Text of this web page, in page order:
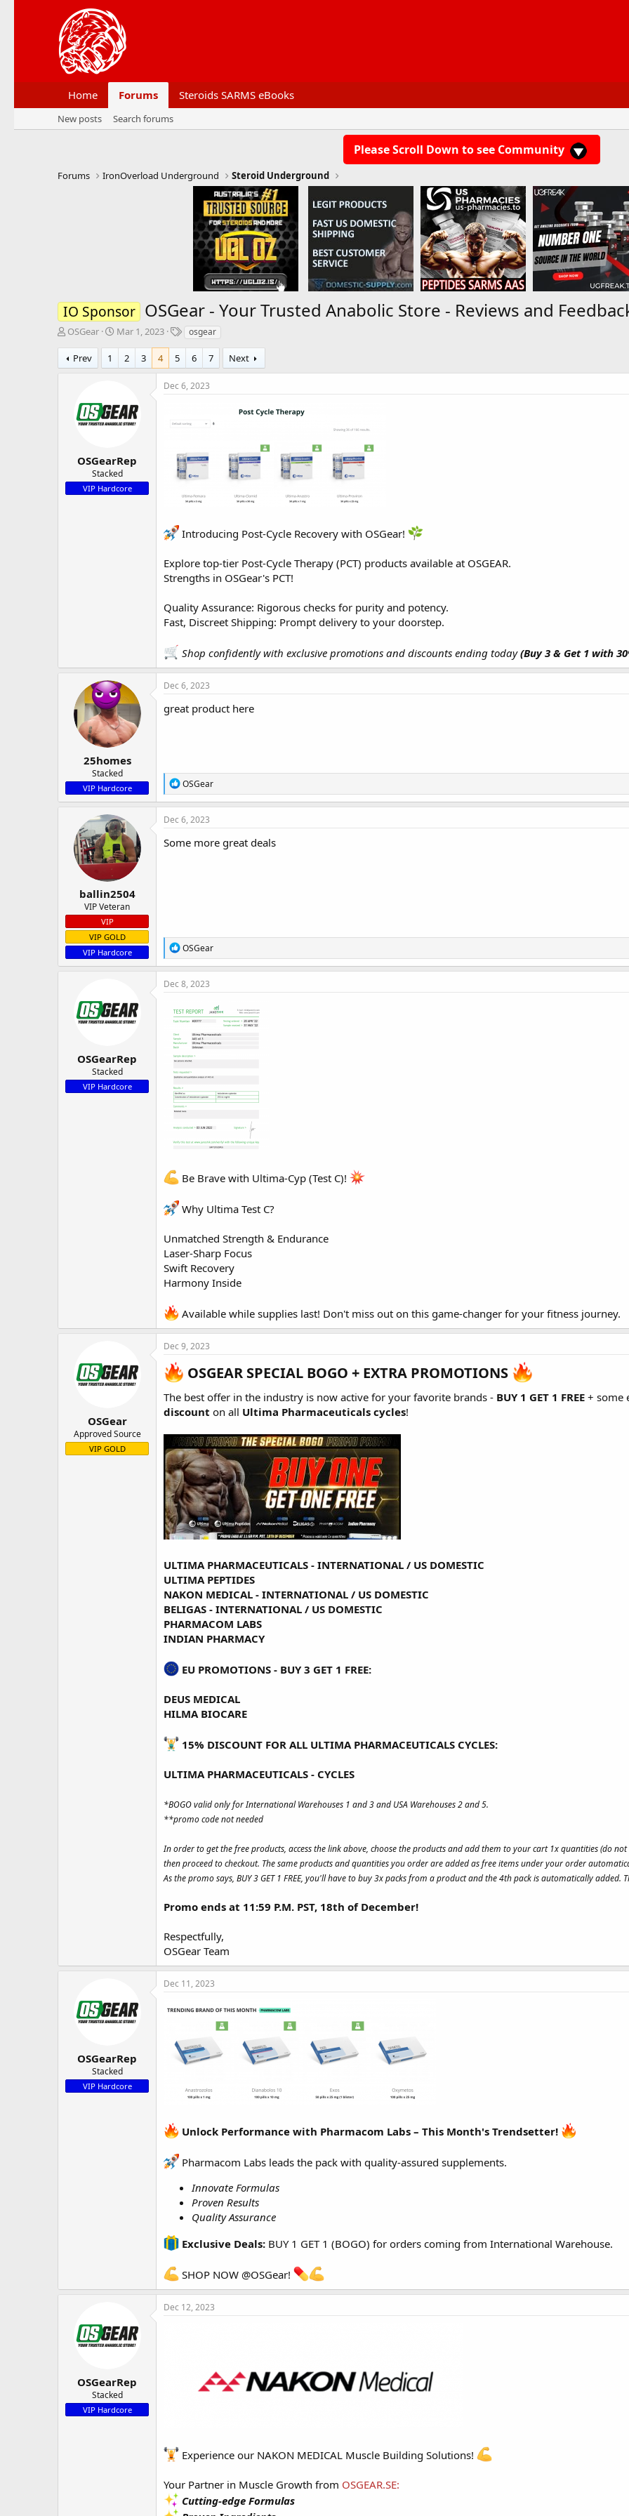
Home Forums Steroids SARMS eBooks
New posts Search forums
Please Scroll Down to see Community
Forums IronOverload Underground Steroid Underground
IO Sponsor OSGear - Your Trusted Anabolic Store - Reviews and
T
r
e
r
OSGear
S
r
a
t
Mar 1, 2023
T
s
osgear
Prev 1 2 3 4 5 6 7 Next
OSGearRep
Stacked
VIP Hardcore
Dec 6, 2023
Introducing Post-Cycle Recovery with OSGear!
Explore top-tier Post-Cycle Therapy (PCT) products available at OSGEAR.
Strengths in OSGear's PCT!
Quality Assurance: Rigorous checks for purity and potency.
Fast, Discreet Shipping: Prompt delivery to your doorstep.
Shop confidently with exclusive promotions and discounts ending today(Buy 3 & Get 1 with
25homes
Stacked
VIP Hardcore
Dec 6, 2023
great product here
R
e
a
c
i
o
OSGear
ballin2504
VIP Veteran
VIP
VIP GOLD
VIP Hardcore
Dec 6, 2023
Some more great deals
R
e
a
c
o
n
:
OSGear
OSGearRep
Stacked
VIP Hardcore
Dec 8, 2023
Be Brave with Ultima-Cyp (Test C)!
Why Ultima Test C?
Unmatched Strength & Endurance
Laser-Sharp Focus
Swift Recovery
Harmony Inside
Available while supplies last! Don't miss out on this game-changer for your fitness journey.
OSGear
Approved Source
VIP GOLD
Dec 9, 2023
OSGEAR SPECIAL BOGO + EXTRA PROMOTIONS
The best offer in the industry is now active for your favorite brands - BUY 1 GET 1 FREE + some
discount on all Ultima Pharmaceuticals cycles!
ULTIMA PHARMACEUTICALS - INTERNATIONAL / US DOMESTIC
ULTIMA PEPTIDES
NAKON MEDICAL - INTERNATIONAL / US DOMESTIC
BELIGAS - INTERNATIONAL / US DOMESTIC
PHARMACOM LABS
INDIAN PHARMACY
EU PROMOTIONS - BUY 3 GET 1 FREE:
DEUS MEDICAL
HILMA BIOCARE
15% DISCOUNT FOR ALL ULTIMA PHARMACEUTICALS CYCLES:
ULTIMA PHARMACEUTICALS - CYCLES
*BOGO valid only for International Warehouses 1 and 3 and USA Warehouses 2 and 5.
**promo code not needed
In order to get the free products, access the link above, choose the products and add them to your cart 1x quantities (do
then proceed to checkout. The same products and quantities you order are added as free items under your order
As the promo says, BUY 3 GET 1 FREE, you'll have to buy 3x packs from a product and the 4th pack is automatically
Promo ends at 11:59 P.M. PST, 18th of December!
Respectfully,
OSGear Team
OSGearRep
Stacked
VIP Hardcore
Dec 11, 2023
Unlock Performance with Pharmacom Labs – This Month's Trendsetter!
Pharmacom Labs leads the pack with quality-assured supplements.
Innovate Formulas
Proven Results
Quality Assurance
Exclusive Deals: BUY 1 GET 1 (BOGO) for orders coming from International Warehouse.
SHOP NOW @OSGear!
OSGearRep
Stacked
VIP Hardcore
Dec 12, 2023
Experience our NAKON MEDICAL Muscle Building Solutions!
Your Partner in Muscle Growth from OSGEAR.SE:
Cutting-edge Formulas